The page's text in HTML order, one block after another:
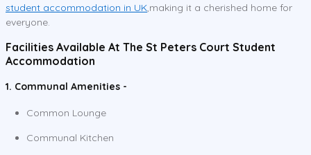
student accommodation in UK,making it a cherished home for
everyone.
Facilities Available At The St Peters Court Student
Accommodation
1. Communal Amenities -
Common Lounge
Communal Kitchen